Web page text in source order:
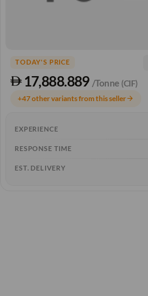
TODAY'S PRICE
17,888.889 /Tonne (CIF)
+47 other variants from this sellerarrow_forward
EXPERIENCE
RESPONSE TIME
EST. DELIVERY